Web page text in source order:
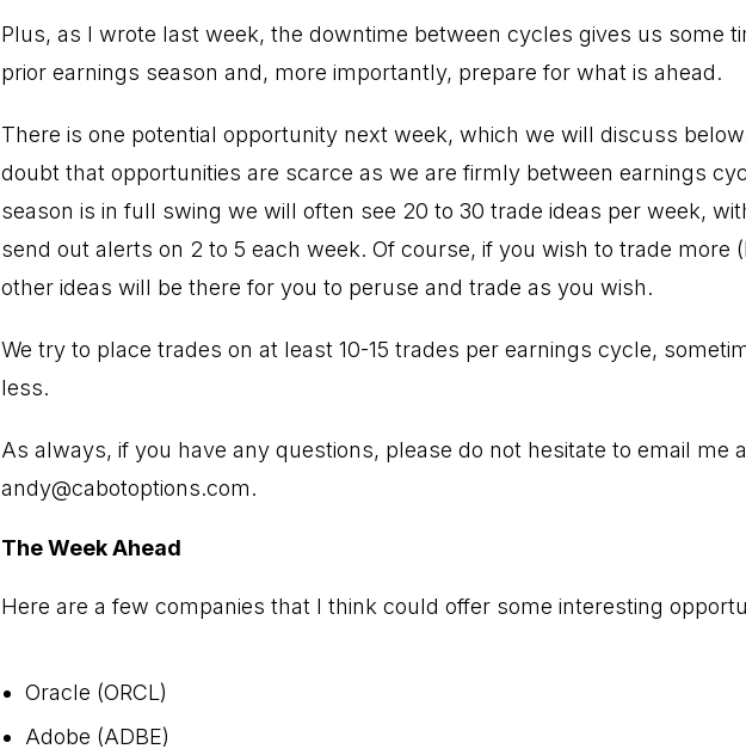
Plus, as I wrote last week, the downtime between cycles gives us some
prior earnings season and, more importantly, prepare for what is ahead.
There is one potential opportunity next week, which we will discuss
doubt that opportunities are scarce as we are firmly between earnings
season is in full swing we will often see 20 to 30 trade ideas per week,
send out alerts on 2 to 5 each week. Of course, if you wish to trade more
other ideas will be there for you to peruse and trade as you wish.
We try to place trades on at least 10-15 trades per earnings cycle,
less.
As always, if you have any questions, please do not hesitate to email me
andy@cabotoptions.com.
The Week Ahead
Here are a few companies that I think could offer some interesting
Oracle (ORCL)
Adobe (ADBE)